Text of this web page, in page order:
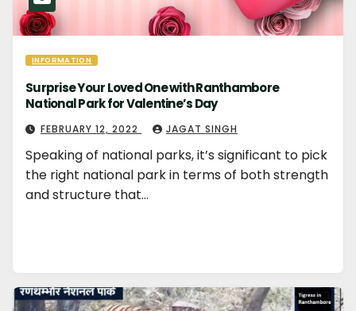
INFORMATION
Surprise Your Loved One with Ranthambore
National Park for Valentine’s Day
FEBRUARY 12, 2022 JAGAT SINGH
Speaking of national parks, it’s significant to pick
the right national park in terms of both strength
and structure that…